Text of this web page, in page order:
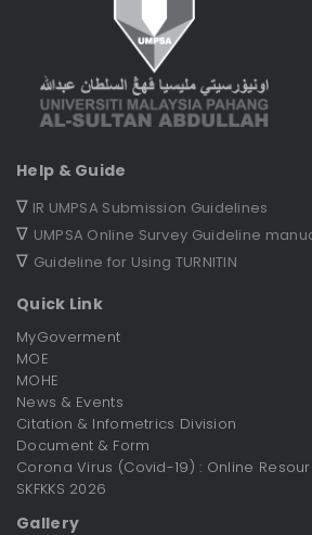
Help & Guide
∇ IR UMPSA Submission Guidelines
∇ UMPSA Online Survey Guideline
∇ Guideline for Using TURNITIN
Quick Link
MyGoverment
MOE
MOHE
News & Events
Citation & Infometrics Division
Document & Form
Corona Virus (Covid-19) : Online
SKFKKS 2026
Gallery